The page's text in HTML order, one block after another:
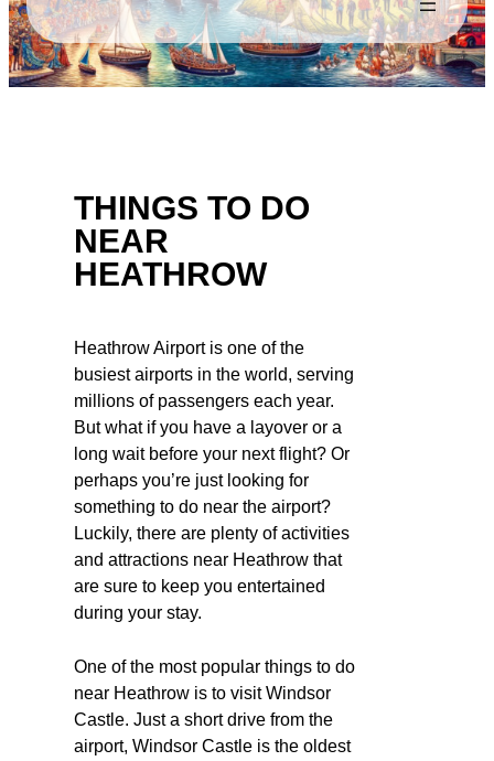
THINGS TO DO
NEAR
HEATHROW
Heathrow Airport is one of the
busiest airports in the world, serving
millions of passengers each year.
But what if you have a layover or a
long wait before your next flight? Or
perhaps you’re just looking for
something to do near the airport?
Luckily, there are plenty of activities
and attractions near Heathrow that
are sure to keep you entertained
during your stay.
One of the most popular things to do
near Heathrow is to visit Windsor
Castle. Just a short drive from the
airport, Windsor Castle is the oldest